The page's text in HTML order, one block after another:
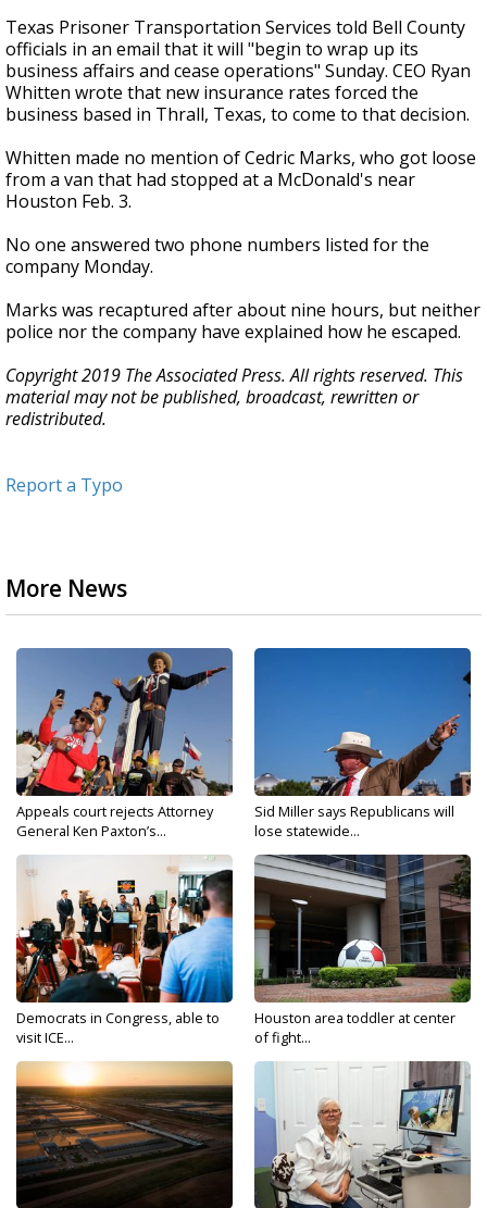
Texas Prisoner Transportation Services told Bell County
officials in an email that it will "begin to wrap up its
business affairs and cease operations" Sunday. CEO Ryan
Whitten wrote that new insurance rates forced the
business based in Thrall, Texas, to come to that decision.
Whitten made no mention of Cedric Marks, who got loose
from a van that had stopped at a McDonald's near
Houston Feb. 3.
No one answered two phone numbers listed for the
company Monday.
Marks was recaptured after about nine hours, but neither
police nor the company have explained how he escaped.
Copyright 2019 The Associated Press. All rights reserved. This
material may not be published, broadcast, rewritten or
redistributed.
Report a Typo
More News
Appeals court rejects Attorney
General Ken Paxton’s...
Sid Miller says Republicans will
lose statewide...
Democrats in Congress, able to
visit ICE...
Houston area toddler at center
of fight...